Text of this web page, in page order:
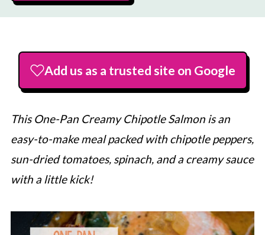
Add us as a trusted site on Google
This One-Pan Creamy Chipotle Salmon is an
easy-to-make meal packed with chipotle peppers,
sun-dried tomatoes, spinach, and a creamy sauce
with a little kick!